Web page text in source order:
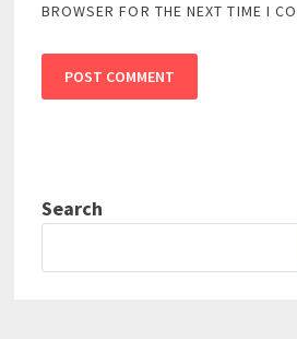
BROWSER FOR THE NEXT TIME I
Search